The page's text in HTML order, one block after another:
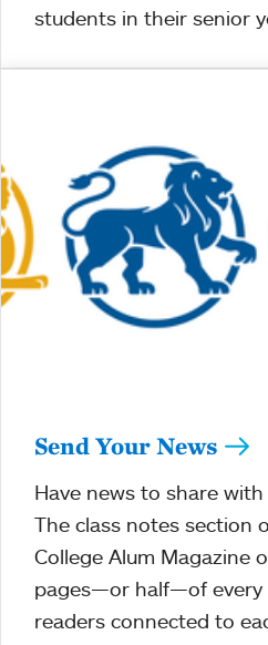
students in their senior
Send Your News
Have news to share
The class notes section
College Alum Magazine
pages—or half—of every
readers connected to